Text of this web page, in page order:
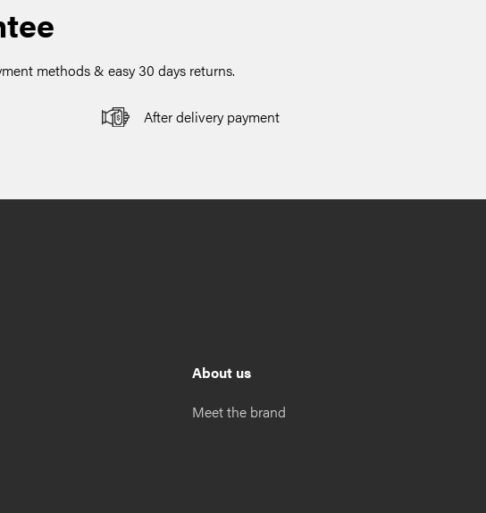
methods & easy 30 days returns.
After delivery payment
About us
Meet the brand